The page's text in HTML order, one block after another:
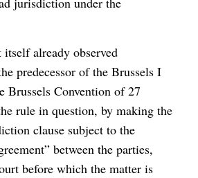
already observed
predecessor of the Brussels I
Brussels Convention of 27
rule in question, by making the
clause subject to the
between the parties,
before which the matter is